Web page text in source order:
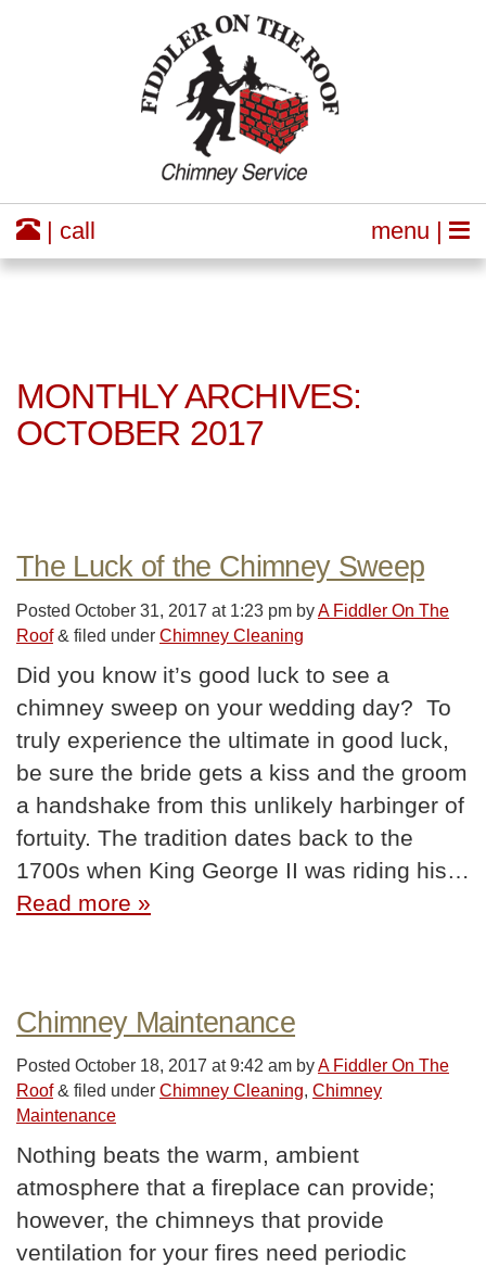
menu |
| call
MONTHLY ARCHIVES:
OCTOBER 2017
The Luck of the Chimney Sweep
Posted October 31, 2017 at 1:23 pm byA Fiddler On The
Roof & filed under Chimney Cleaning
Did you know it’s good luck to see a
chimney sweep on your wedding day? To
truly experience the ultimate in good luck,
be sure the bride gets a kiss and the groom
a handshake from this unlikely harbinger of
fortuity. The tradition dates back to the
1700s when King George II was riding his…
Read more »
Chimney Maintenance
Posted October 18, 2017 at 9:42 am byA Fiddler On The
Roof & filed under Chimney Cleaning, Chimney
Maintenance
Nothing beats the warm, ambient
atmosphere that a fireplace can provide;
however, the chimneys that provide
ventilation for your fires need periodic